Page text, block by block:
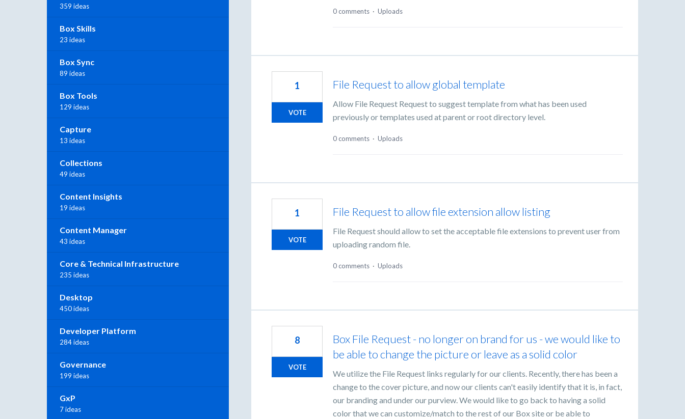
0 comments · Uploads
File Request to allow global template
Allow File Request Request to suggest template from what has been used
previously or templates used at parent or root directory level.
1
VOTE
0 comments · Uploads
File Request to allow file extension allow listing
File Request should allow to set the acceptable file extensions to prevent user from
uploading random file.
1
VOTE
0 comments · Uploads
Box File Request - no longer on brand for us - we would like to
be able to change the picture or leave as a solid color
We utilize the File Request links regularly for our clients. Recently, there has been a
change to the cover picture, and now our clients can't easily identify that it is, in fact,
our branding and under our purview. We would like to go back to having a solid
color that we can customize/match to the rest of our Box site or be able to
8
VOTE
359 ideas
Box Skills
23 ideas
Box Sync
89 ideas
Box Tools
129 ideas
Capture
13 ideas
Collections
49 ideas
Content Insights
19 ideas
Content Manager
43 ideas
Core & Technical Infrastructure
235 ideas
Desktop
450 ideas
Developer Platform
284 ideas
Governance
199 ideas
GxP
7 ideas